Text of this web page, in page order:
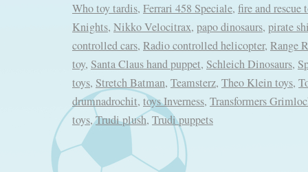
Who toy tardis, Ferrari 458 Speciale, fire and rescue
Knights, Nikko Velocitrax, papo dinosaurs, pirate
controlled cars, Radio controlled helicopter, Range
toy, Santa Claus hand puppet, Schleich Dinosaurs,
toys, Stretch Batman, Teamsterz, Theo Klein toys,
drumnadrochit, toys Inverness, Transformers
toys,Trudi plush, Trudi puppets